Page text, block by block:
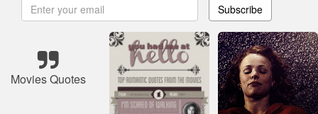
Subscribe
Movies Quotes